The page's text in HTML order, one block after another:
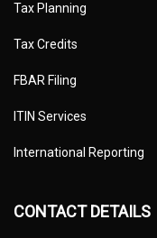
Tax Planning
Tax Credits
FBAR Filing
ITIN Services
International Reporting
CONTACT DETAILS